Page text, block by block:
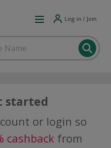
Log in / Join
started
or login so
cashbackfrom